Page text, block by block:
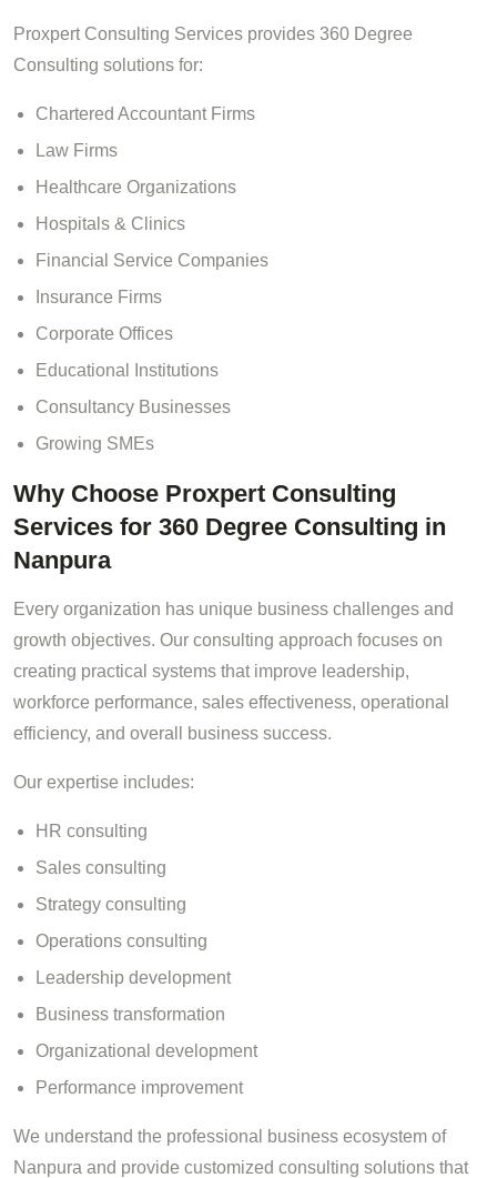
Proxpert Consulting Services provides 360 Degree
Consulting solutions for:
Chartered Accountant Firms
Law Firms
Healthcare Organizations
Hospitals & Clinics
Financial Service Companies
Insurance Firms
Corporate Offices
Educational Institutions
Consultancy Businesses
Growing SMEs
Why Choose Proxpert Consulting
Services for 360 Degree Consulting in
Nanpura
Every organization has unique business challenges and
growth objectives. Our consulting approach focuses on
creating practical systems that improve leadership,
workforce performance, sales effectiveness, operational
efficiency, and overall business success.
Our expertise includes:
HR consulting
Sales consulting
Strategy consulting
Operations consulting
Leadership development
Business transformation
Organizational development
Performance improvement
We understand the professional business ecosystem of
Nanpura and provide customized consulting solutions that